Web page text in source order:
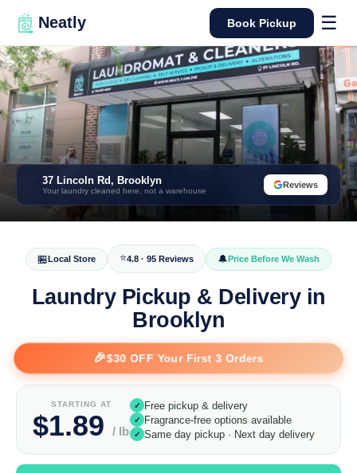
Neatly Book Pickup ☰
🏪Local Store ⭐4.8 · 95 Reviews 🔔Price Before We Wash
Laundry Pickup & Delivery in
Brooklyn
🎉$30 OFF Your First 3 Orders
STARTING AT
$1.89 / lb
✓ Free pickup & delivery
✓ Fragrance-free options available
✓ Same day pickup · Next day delivery
37 Lincoln Rd, Brooklyn
Your laundry cleaned here, not a warehouse
Reviews